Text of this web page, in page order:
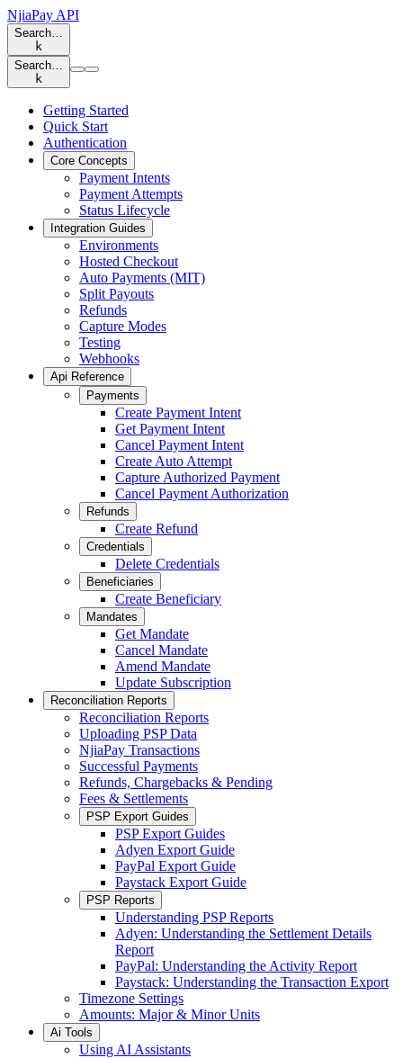
NjiaPay API
Search…
k
Search…
k
Getting Started
Quick Start
Authentication
Core Concepts
Payment Intents
Payment Attempts
Status Lifecycle
Integration Guides
Environments
Hosted Checkout
Auto Payments (MIT)
Split Payouts
Refunds
Capture Modes
Testing
Webhooks
Api Reference
Payments
Create Payment Intent
Get Payment Intent
Cancel Payment Intent
Create Auto Attempt
Capture Authorized Payment
Cancel Payment Authorization
Refunds
Create Refund
Credentials
Delete Credentials
Beneficiaries
Create Beneficiary
Mandates
Get Mandate
Cancel Mandate
Amend Mandate
Update Subscription
Reconciliation Reports
Reconciliation Reports
Uploading PSP Data
NjiaPay Transactions
Successful Payments
Refunds, Chargebacks & Pending
Fees & Settlements
PSP Export Guides
PSP Export Guides
Adyen Export Guide
PayPal Export Guide
Paystack Export Guide
PSP Reports
Understanding PSP Reports
Adyen: Understanding the Settlement Details
Report
PayPal: Understanding the Activity Report
Paystack: Understanding the Transaction Export
Timezone Settings
Amounts: Major & Minor Units
Ai Tools
Using AI Assistants